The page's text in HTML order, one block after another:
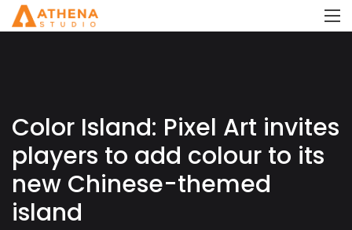
Color Island: Pixel Art invites
players to add colour to its
new Chinese-themed
island